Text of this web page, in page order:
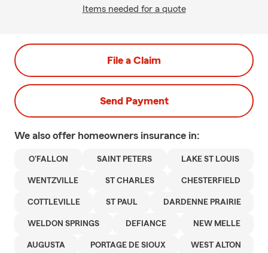
Items needed for a quote
File a Claim
Send Payment
We also offer homeowners insurance in:
O'FALLON SAINT PETERS LAKE ST LOUIS
WENTZVILLE ST CHARLES CHESTERFIELD
COTTLEVILLE ST PAUL DARDENNE PRAIRIE
WELDON SPRINGS DEFIANCE NEW MELLE
AUGUSTA PORTAGE DE SIOUX WEST ALTON